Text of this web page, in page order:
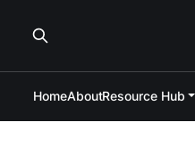
HomeAboutResource Hub